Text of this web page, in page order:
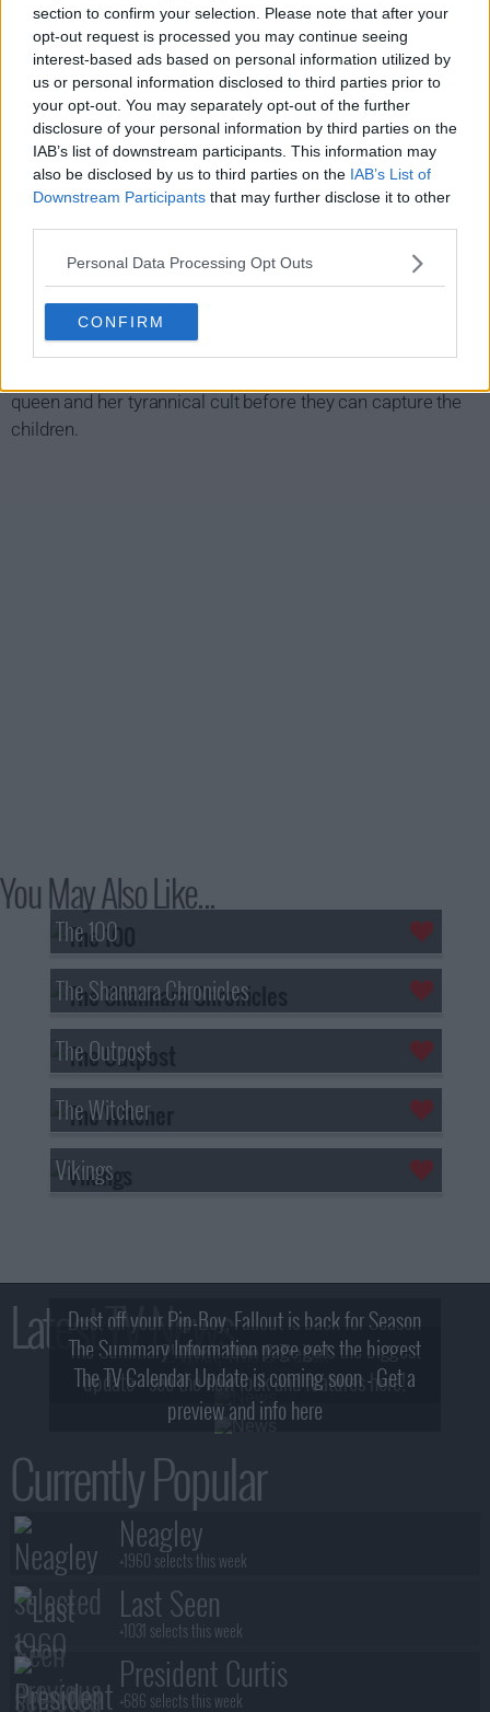
section to confirm your selection. Please note that after your
opt-out request is processed you may continue seeing
interest-based ads based on personal information utilized by
us or personal information disclosed to third parties prior to
your opt-out. You may separately opt-out of the further
disclosure of your personal information by third parties on the
IAB’s list of downstream participants. This information may
also be disclosed by us to third parties on the IAB’s List of
Downstream Participants that may further disclose it to other
Personal Data Processing Opt Outs
CONFIRM
See Show Summary
Far in a dystopian future, the human race has lost the
sense of sight, and society has had to find new ways to
interact, build, hunt, and to survive. All of that is challenged
twins. To his tribe's amazement, the twins can see.
As word spreads, it gets the attention of a cynical queen
who will stop at nothing to get her hands on the twins. In
order to protect his children, Voss is forced to rely on his
queen and her tyrannical cult before they can capture the
children.
You May Also Like...
The 100
The Shannara Chronicles
The Outpost
The Witcher
Vikings
Latest TV News
Dust off your Pip-Boy, Fallout is back for Season
2! What, Who & Trailer!
The Summary Information page gets the biggest
update - see the new look and features here!
The TV Calendar Update is coming soon - Get a
preview and info here
Currently Popular
Neagley
+1960 selects this week
Last Seen
+1031 selects this week
President Curtis
+686 selects this week